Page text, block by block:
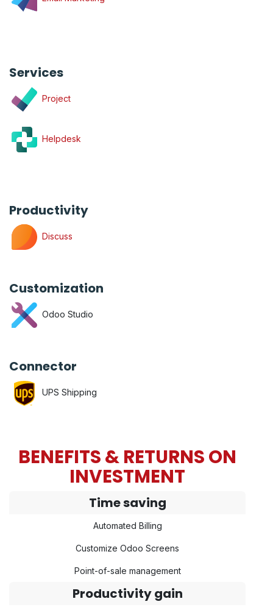
Services
Project
Helpdesk
Productivity
Discuss
Customization
Odoo Studio
Connector
UPS Shipping
BENEFITS & RETURNS ON
INVESTMENT
Time saving
Automated Billing
Customize Odoo Screens
Point-of-sale management
Productivity gain